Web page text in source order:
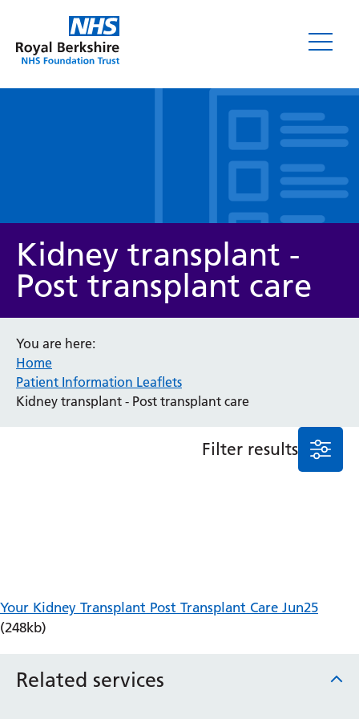
Service/department
Anaesthesia and Perioperative Medicine
Audiology
Emergency Department
Endoscopy
Fracture Liaison Service
Gastroenterology
Related services
Kidney transplant -
Post transplant care
You are here:
Home
Patient Information Leaflets
Kidney transplant - Post transplant care
Filter results
Your Kidney Transplant Post Transplant Care Jun25
(248kb)